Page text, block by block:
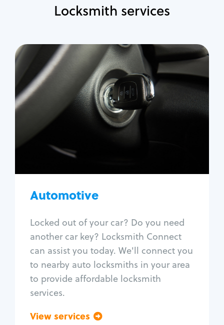
Locksmith services
Automotive
Locked out of your car? Do you need
another car key? Locksmith Connect
can assist you today. We'll connect you
to nearby auto locksmiths in your area
to provide affordable locksmith
services.
View services
Automotive
Locksmith Services
Auto lockout
Trunk lockout
Car door lock repair
Fix trunk lock